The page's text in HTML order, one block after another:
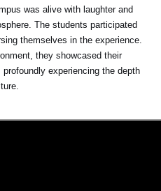
was alive with laughter and
The students participated
themselves in the experience.
they showcased their
experiencing the depth